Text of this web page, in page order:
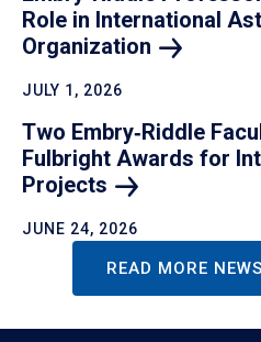
Role in International
Organization
JULY 1, 2026
Two Embry‑Riddle
Fulbright Awards for
Projects
JUNE 24, 2026
READ MORE